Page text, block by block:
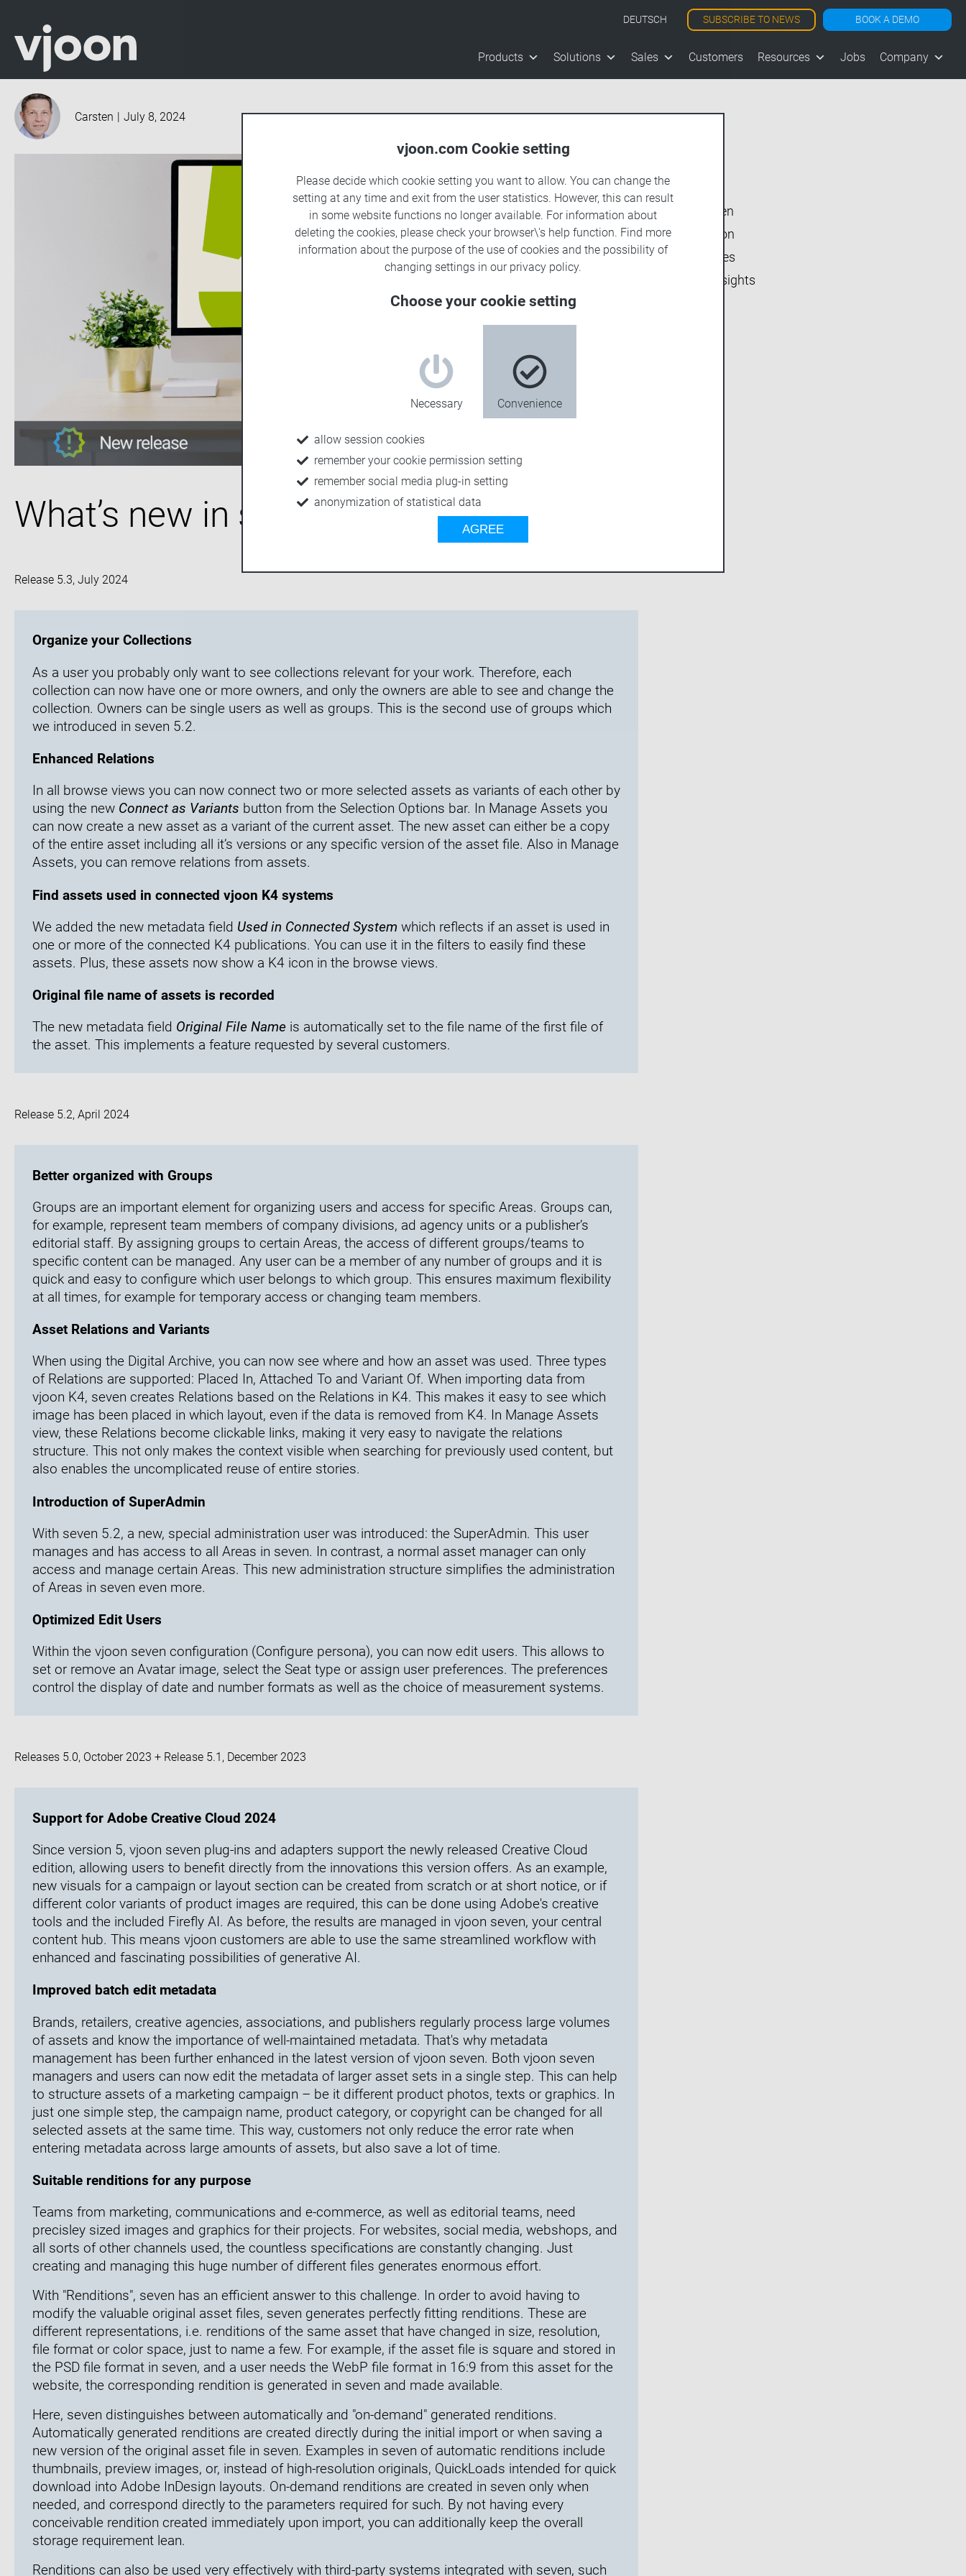
DEUTSCH SUBSCRIBE TO NEWS BOOK A DEMO
Products Solutions Sales Customers Resources Jobs Company
Carsten | July 8, 2024
What’s new in seven 5?
Release 5.3, July 2024
Organize your Collections
As a user you probably only want to see collections relevant for your work. Therefore, each
collection can now have one or more owners, and only the owners are able to see and change the
collection. Owners can be single users as well as groups. This is the second use of groups which
we introduced in seven 5.2.
Enhanced Relations
In all browse views you can now connect two or more selected assets as variants of each other by
using the new Connect as Variants button from the Selection Options bar. I n Manage Assets you
can now create a new asset as a variant of the current asset. The new asset can either be a copy
of the entire asset including all it’s versions or any specific version of the asset file. Also in Manage
Assets, you can remove relations from assets.
Find assets used in connected vjoon K4 systems
We added the new metadata field Used in Connected System which reflects if an asset is used in
one or more of the connected K4 publications. You can use it in the filters to easily find these
assets. Plus, these assets now show a K4 icon in the browse views.
Original file name of assets is recorded
The new metadata field Original File Name is automatically set to the file name of the first file of
the asset. This implements a feature requested by several customers.
Release 5.2, April 2024
Better organized with Groups
Groups are an important element for organizing users and access for specific Areas. Groups can,
for example, represent team members of company divisions, ad agency units or a publisher’s
editorial staff. By assigning groups to certain Areas, the access of different groups/teams to
specific content can be managed. Any user can be a member of any number of groups and it is
quick and easy to configure which user belongs to which group. This ensures maximum flexibility
at all times, for example for temporary access or changing team members.
Asset Relations and Variants
When using the Digital Archive, you can now see where and how an asset was used. Three types
of Relations are supported: Placed In, Attached To and Variant Of. When importing data from
vjoon K4, seven creates Relations based on the Relations in K4. This makes it easy to see which
image has been placed in which layout, even if the data is removed from K4. In Manage Assets
view, these Relations become clickable links, making it very easy to navigate the relations
structure. This not only makes the context visible when searching for previously used content, but
also enables the uncomplicated reuse of entire stories.
Introduction of SuperAdmin
With seven 5.2, a new, special administration user was introduced: the SuperAdmin. This user
manages and has access to all Areas in seven. In contrast, a normal asset manager can only
access and manage certain Areas. This new administration structure simplifies the administration
of Areas in seven even more.
Optimized Edit Users
Within the vjoon seven configuration (Configure persona), you can now edit users. This allows to
set or remove an Avatar image, select the Seat type or assign user preferences. The preferences
control the display of date and number formats as well as the choice of measurement systems.
Releases 5.0, October 2023 + Release 5.1, December 2023
Support for Adobe Creative Cloud 2024
Since version 5, vjoon seven plug-ins and adapters support the newly released Creative Cloud
edition, allowing users to benefit directly from the innovations this version offers. As an example,
new visuals for a campaign or layout section can be created from scratch or at short notice, or if
different color variants of product images are required, this can be done using Adobe's creative
tools and the included Firefly AI. As before, the results are managed in vjoon seven, your central
content hub. This means vjoon customers are able to use the same streamlined workflow with
enhanced and fascinating possibilities of generative AI.
Improved batch edit metadata
Brands, retailers, creative agencies, associations, and publishers regularly process large volumes
of assets and know the importance of well-maintained metadata. That's why metadata
management has been further enhanced in the latest version of vjoon seven. Both vjoon seven
managers and users can now edit the metadata of larger asset sets in a single step. This can help
to structure assets of a marketing campaign – be it different product photos, texts or graphics. In
just one simple step, the campaign name, product category, or copyright can be changed for all
selected assets at the same time. This way, customers not only reduce the error rate when
entering metadata across large amounts of assets, but also save a lot of time.
Suitable renditions for any purpose
Teams from marketing, communications and e-commerce, as well as editorial teams, need
precisley sized images and graphics for their projects. For websites, social media, webshops, and
all sorts of other channels used, the countless specifications are constantly changing. Just
creating and managing this huge number of different files generates enormous effort.
With "Renditions", seven has an efficient answer to this challenge. In order to avoid having to
modify the valuable original asset files, seven generates perfectly fitting renditions. These are
different representations, i.e. renditions of the same asset that have changed in size, resolution,
file format or color space, just to name a few. For example, if the asset file is square and stored in
the PSD file format in seven, and a user needs the WebP file format in 16:9 from this asset for the
website, the corresponding rendition is generated in seven and made available.
Here, seven distinguishes between automatically and "on-demand" generated renditions.
Automatically generated renditions are created directly during the initial import or when saving a
new version of the original asset file in seven. Examples in seven of automatic renditions include
thumbnails, preview images, or, instead of high-resolution originals, QuickLoads intended for quick
download into Adobe InDesign layouts. On-demand renditions are created in seven only when
needed, and correspond directly to the parameters required for such. By not having every
conceivable rendition created immediately upon import, you can additionally keep the overall
storage requirement lean.
Renditions can also be used very effectively with third-party systems integrated with seven, such
vjoon K4
vjoon seven
Inside vjoon
User Stories
Market Insights
vjoon.com Cookie setting
Please decide which cookie setting you want to allow. You can change the
setting at any time and exit from the user statistics. However, this can result
in some website functions no longer available. For information about
deleting the cookies, please check your browser\'s help function. Find more
information about the purpose of the use of cookies and the possibility of
changing settings in our privacy policy.
Choose your cookie setting
Necessary Convenience
allow session cookies
remember your cookie permission setting
remember social media plug-in setting
anonymization of statistical data
AGREE